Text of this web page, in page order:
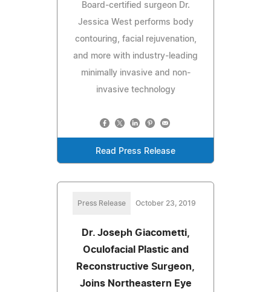
Board-certified surgeon Dr.
Jessica West performs body
contouring, facial rejuvenation,
and more with industry-leading
minimally invasive and non-
invasive technology
Read Press Release
Press Release October 23, 2019
Dr. Joseph Giacometti,
Oculofacial Plastic and
Reconstructive Surgeon,
Joins Northeastern Eye